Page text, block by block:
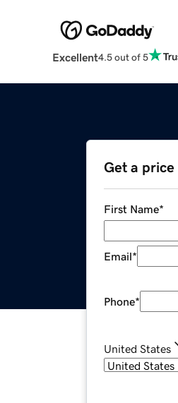
Excellent4.5 out of 5
Get a
First Name*
Email*
Phone*
United States